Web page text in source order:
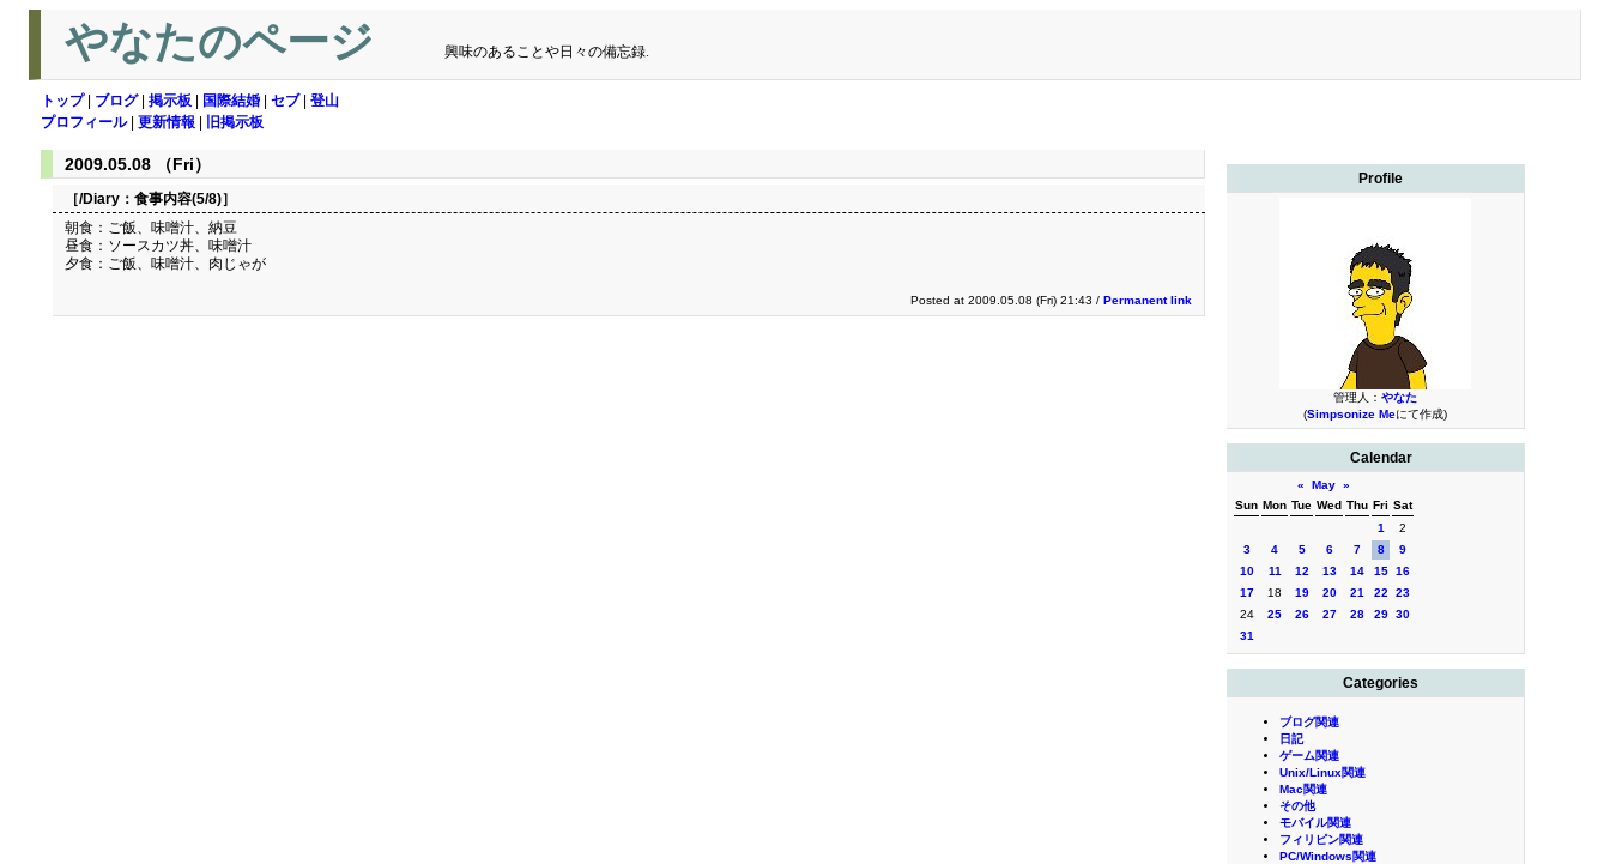
やなたのページ 興味のあることや日々の備忘録.
トップ| ブログ| 掲示板 国際結婚 セブ| 登山
プロフィール| 更新情報 旧掲示板
Profile
管理人： やなた
(Simpsonize Meにて作成)
Calendar
« May »
Sun Mon Tue Wed Thu Fri Sat
1
2
3
4 5 6 7 8
9
10
11 12 13 14 15 16
17
18 19 20 21 22
23
24
25 26 27 28 29 30
31
Categories
ブログ関連
日記
ゲーム関連
Unix/Linux関連
Mac関連
その他
モバイル関連
フィリピン関連
PC/Windows関連
2009.05.08 （Fri）
［/Diary： 食事内容(5/8)］
朝食：ご飯、味噌汁、納豆
昼食：ソースカツ丼、味噌汁
夕食：ご飯、味噌汁、肉じゃが
Posted at 2009.05.08 (Fri) 21:43 / Permanent link